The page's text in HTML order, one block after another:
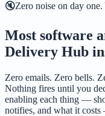
🔇Zero noise on day
Most software
Delivery Hub
Zero emails. Zero bells.
Nothing fires until you
enabling each thing —
notifies, and what it